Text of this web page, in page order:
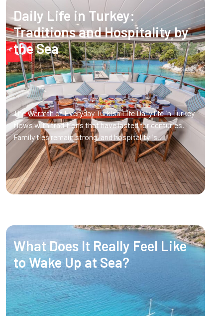
Daily Life in Turkey:
Traditions and Hospitality by
the Sea
The Warmth of Everyday Turkish Life Daily life in Turkey
flows with traditions that have lasted for centuries.
Family ties remain strong, and hospitality is..
What Does It Really Feel Like
to Wake Up at Sea?